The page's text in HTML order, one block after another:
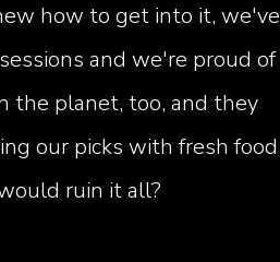
how to get into it, we've
and we're proud of
the planet, too, and they
our picks with fresh food
ruin it all?